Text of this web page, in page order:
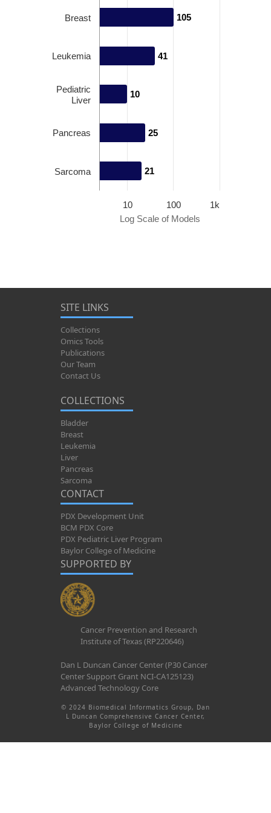
Log Scale of Models
105
105
41
41
10
10
25
25
21
21
10 100 1k
Breast
Leukemia
Pediatric
Liver
Pancreas
Sarcoma
SITE LINKS
Collections
Omics Tools
Publications
Our Team
Contact Us
COLLECTIONS
Bladder
Breast
Leukemia
Liver
Pancreas
Sarcoma
CONTACT
PDX Development Unit
BCM PDX Core
PDX Pediatric Liver Program
Baylor College of Medicine
SUPPORTED BY
Cancer Prevention and Research
Institute of Texas (RP220646)
Dan L Duncan Cancer Center (P30 Cancer
Center Support Grant NCI-CA125123)
Advanced Technology Core
© 2024 Biomedical Informatics Group, Dan
L Duncan Comprehensive Cancer Center,
Baylor College of Medicine